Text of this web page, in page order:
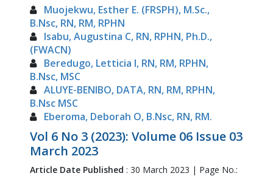
Muojekwu, Esther E. (FRSPH), M.Sc.,
B.Nsc, RN, RM, RPHN
Isabu, Augustina C, RN, RPHN, Ph.D.,
(FWACN)
Beredugo, Letticia I, RN, RM, RPHN,
B.Nsc, MSC
ALUYE-BENIBO, DATA, RN, RM, RPHN,
B.Nsc MSC
Eberoma, Deborah O, B.Nsc, RN, RM.
Vol 6 No 3 (2023): Volume 06 Issue 03
March 2023
Article Date Published : 30 March 2023 | Page No.: